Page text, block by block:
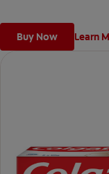
Buy Now Learn